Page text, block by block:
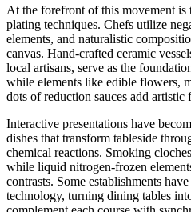
At the forefront of this movement is
plating techniques. Chefs utilize
elements, and naturalistic
canvas. Hand-crafted ceramic
local artisans, serve as the
while elements like edible flowers,
dots of reduction sauces add artistic
Interactive presentations have
dishes that transform tableside
chemical reactions. Smoking
while liquid nitrogen-frozen
contrasts. Some establishments
technology, turning dining tables